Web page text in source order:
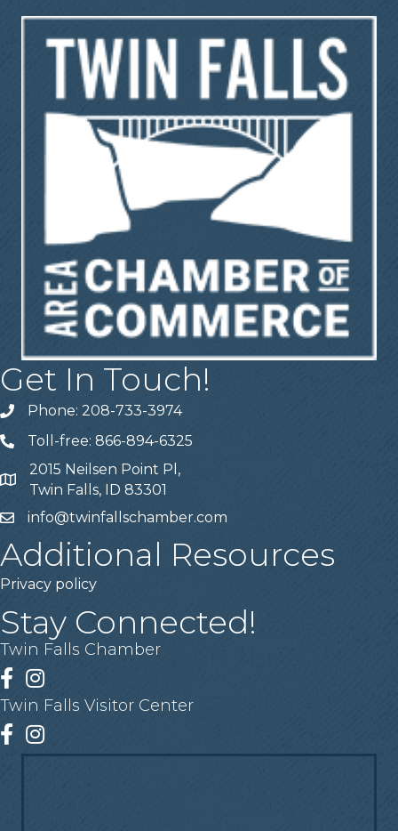
Get In Touch!
Telephone
Phone: 208-733-3974
Telephone
Toll-free: 866-894-6325
Address
2015 Neilsen Point Pl,
Twin Falls, ID 83301
Emailinfo@twinfallschamber.com
Additional Resources
Privacy policy
Stay Connected!
Twin Falls Chamber
Facebook
Instagram
Twin Falls Visitor Center
Facebook
Instagram